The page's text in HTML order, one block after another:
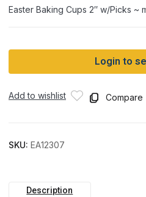
Easter Baking Cups 2″ w/Picks ~
Login to
Add to wishlist Compare
SKU: EA12307
Description